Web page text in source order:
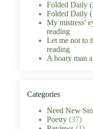
Folded Daily
Folded Daily
My mistress’
reading
Let me not to
reading
A hoary man
Categories
Need New
Poetry (37)